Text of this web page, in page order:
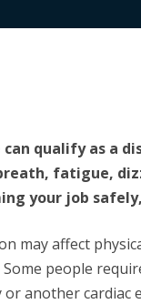
qualify as a
fatigue,
your job
may affect
people
another cardiac